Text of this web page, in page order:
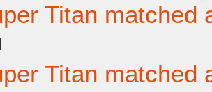
Titan matched
Titan matched